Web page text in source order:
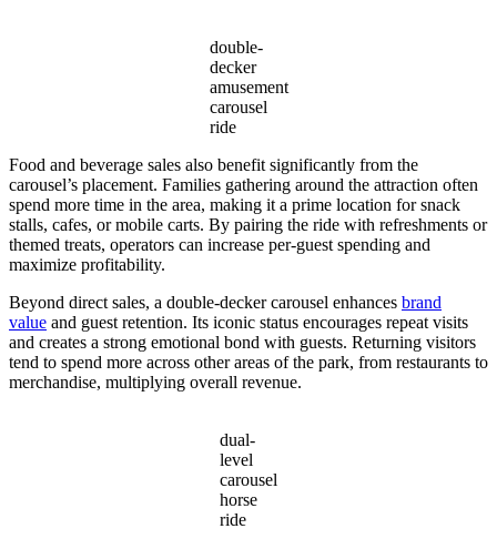
double-
decker
amusement
carousel
ride
Food and beverage sales also benefit significantly from the
carousel’s placement. Families gathering around the attraction often
spend more time in the area, making it a prime location for snack
stalls, cafes, or mobile carts. By pairing the ride with refreshments or
themed treats, operators can increase per-guest spending and
maximize profitability.
Beyond direct sales, a double-decker carousel enhances brand
value and guest retention. Its iconic status encourages repeat visits
and creates a strong emotional bond with guests. Returning visitors
tend to spend more across other areas of the park, from restaurants to
merchandise, multiplying overall revenue.
dual-
level
carousel
horse
ride